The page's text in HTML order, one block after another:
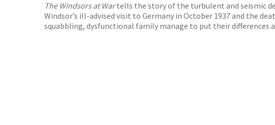
The Windsors at Wartells the story of the turbulent and seismic
Windsor’s ill-advised visit to Germany in October 1937 and the
squabbling, dysfunctional family manage to put their